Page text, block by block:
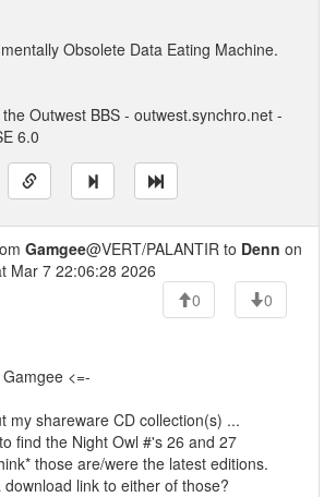
Obsolete Data Eating Machine.
Outwest BBS - outwest.synchro.net -
6.0
Gamgee@VERT/PALANTIR to Denn on
Mar 7 22:06:28 2026
0
0
<=-
my shareware CD collection(s) ...
find the Night Owl #'s 26 and 27
those are/were the latest editions.
link to either of those?